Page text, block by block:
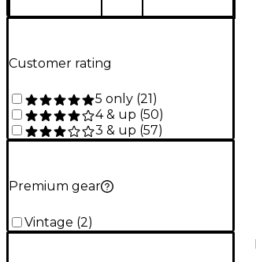
Customer rating
5 only (21 )
4 & up (50)
3 & up (57)
Premium gear
Vintage (2)